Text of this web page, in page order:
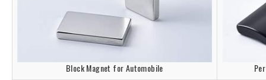
Block Magnet for Automobile